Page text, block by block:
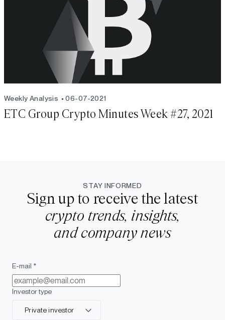
Weekly Analysis 06-07-2021
ETC Group Crypto Minutes Week #27, 2021
STAY INFORMED
Sign up to receive the latest
crypto trends, insights,
and company news
E-mail *
Investor type
Private investor